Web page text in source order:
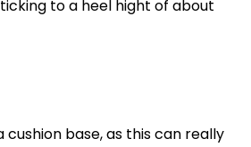
to a heel hight of about
cushion base, as this can really